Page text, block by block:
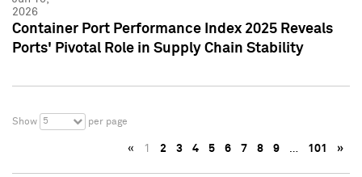
2026
Container Port Performance Index 2025 Reveals
Ports' Pivotal Role in Supply Chain Stability
Show 5 per page
« 1 2 3 4 5 6 7 8 9 … 101 »